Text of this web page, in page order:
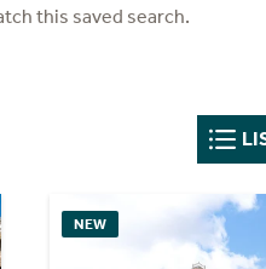
this saved search.
NEW